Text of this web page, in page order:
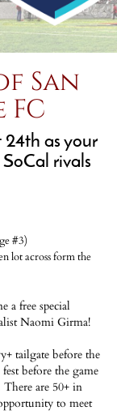
San
FC
24th as your
rivals
#3)
lot across form the
a free special
Naomi Girma!
tailgate before the
before the game
are 50+ in
to meet